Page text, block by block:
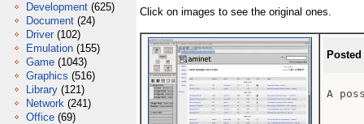
Development (625)
Document (24)
Driver (102)
Emulation (155)
Game (1043)
Graphics (516)
Library (121)
Network (241)
Office (69)
Click on images to see the original ones.
A